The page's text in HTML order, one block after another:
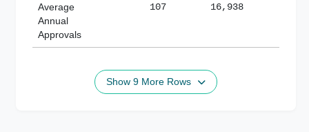
Average
Annual
Approvals
107 16,938
Show 9 More Rows